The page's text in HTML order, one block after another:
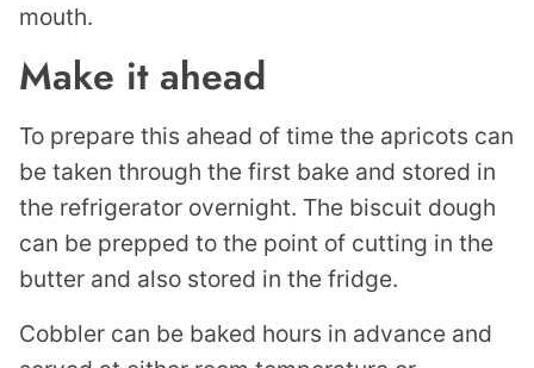
mouth.
Make it ahead
To prepare this ahead of time the apricots can
be taken through the first bake and stored in
the refrigerator overnight. The biscuit dough
can be prepped to the point of cutting in the
butter and also stored in the fridge.
Cobbler can be baked hours in advance and